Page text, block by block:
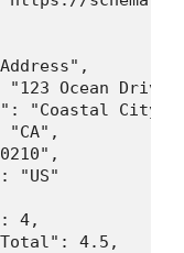
"123 Ocean
"Coastal City",
"CA",
"US"
4,
4.5,